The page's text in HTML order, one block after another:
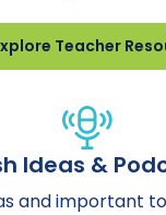
Teacher
Ideas &
and important